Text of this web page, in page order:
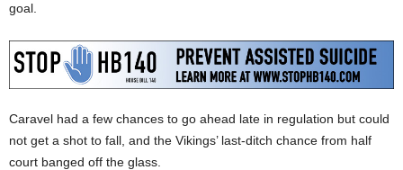
goal.
Caravel had a few chances to go ahead late in regulation but could
not get a shot to fall, and the Vikings’ last-ditch chance from half
court banged off the glass.